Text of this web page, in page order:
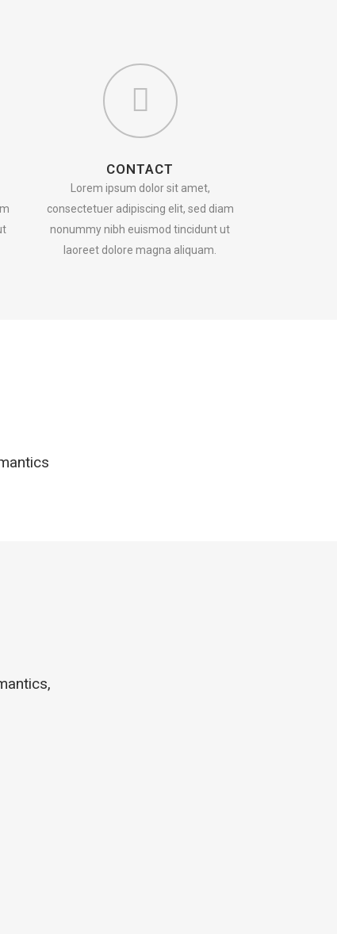
CONTACT
Lorem ipsum dolor sit amet,
consectetuer adipiscing elit, sed diam
nonummy nibh euismod tincidunt ut
laoreet dolore magna aliquam.